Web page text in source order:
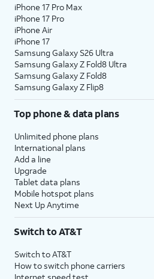
iPhone 17 Pro Max
iPhone 17 Pro
iPhone Air
iPhone 17
Samsung Galaxy S26 Ultra
Samsung Galaxy Z Fold8 Ultra
Samsung Galaxy Z Fold8
Samsung Galaxy Z Flip8
Top phone & data plans
Unlimited phone plans
International plans
Add a line
Upgrade
Tablet data plans
Mobile hotspot plans
Next Up Anytime
Switch to AT&T
Switch to AT&T
How to switch phone carriers